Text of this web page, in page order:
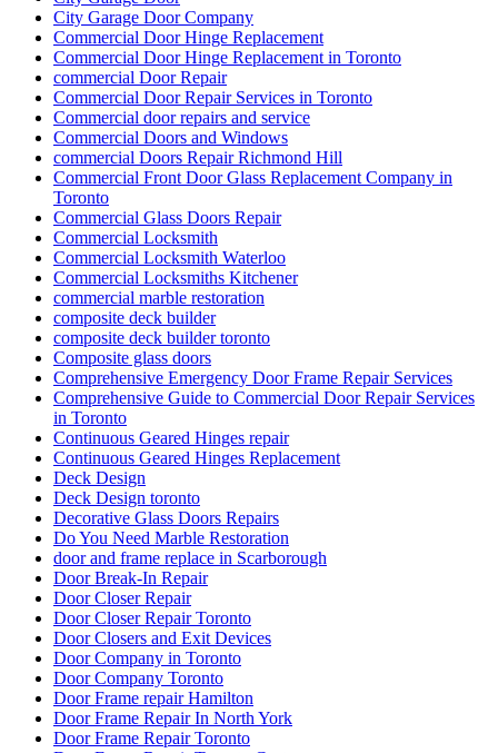
City Garage Door Company
Commercial Door Hinge Replacement
Commercial Door Hinge Replacement in Toronto
commercial Door Repair
Commercial Door Repair Services in Toronto
Commercial door repairs and service
Commercial Doors and Windows
commercial Doors Repair Richmond Hill
Commercial Front Door Glass Replacement Company in
Toronto
Commercial Glass Doors Repair
Commercial Locksmith
Commercial Locksmith Waterloo
Commercial Locksmiths Kitchener
commercial marble restoration
composite deck builder
composite deck builder toronto
Composite glass doors
Comprehensive Emergency Door Frame Repair Services
Comprehensive Guide to Commercial Door Repair Services
in Toronto
Continuous Geared Hinges repair
Continuous Geared Hinges Replacement
Deck Design
Deck Design toronto
Decorative Glass Doors Repairs
Do You Need Marble Restoration
door and frame replace in Scarborough
Door Break-In Repair
Door Closer Repair
Door Closer Repair Toronto
Door Closers and Exit Devices
Door Company in Toronto
Door Company Toronto
Door Frame repair Hamilton
Door Frame Repair In North York
Door Frame Repair Toronto